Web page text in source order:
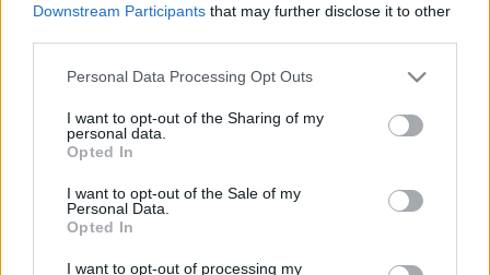
Downstream Participants that may further disclose it to other
Personal Data Processing Opt Outs
I want to opt-out of the Sharing of my
personal data.
Opted In
I want to opt-out of the Sale of my
Personal Data.
Opted In
I want to opt-out of processing my
Contact Us
usage with advertisers
Got it
See Details
We take no responsibility for the accuracy or otherwise
of published Arsenal Rumours mobile
Copyright © Arsenal Rumours mobile
Change Consent